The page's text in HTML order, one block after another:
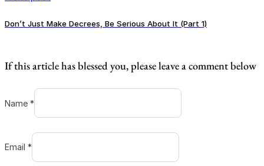
Don’t Just Make Decrees, Be Serious About It (Part 1)
If this article has blessed you, please leave a comment below
Name *
Email *